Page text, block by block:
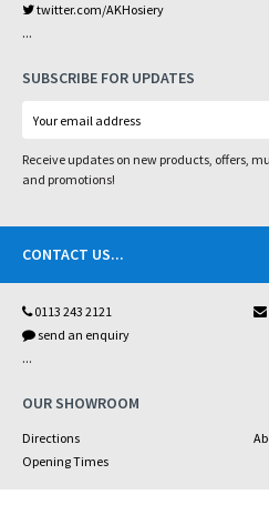
twitter.com/AKHosiery
...
SUBSCRIBE FOR UPDATES
Receive updates on new products, offers,
and promotions!
CONTACT US...
0113 243 2121
send an enquiry
...
OUR SHOWROOM
Directions
Opening Times